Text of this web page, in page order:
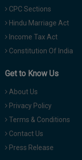
CPC Sections
Hindu Marriage Act
Income Tax Act
Constitution Of India
Get to Know Us
About Us
Privacy Policy
Terms & Conditions
Contact Us
Press Release